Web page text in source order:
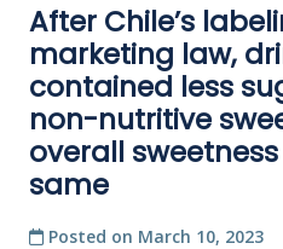
After Chile’s
marketing law,
contained less
non-nutritive
overall
same
Posted on March 10, 2023